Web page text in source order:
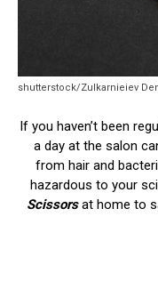
shutterstock/Zulkarnieiev
If you haven’t been
a day at the salon
from hair and
hazardous to your
Scissorsat home to